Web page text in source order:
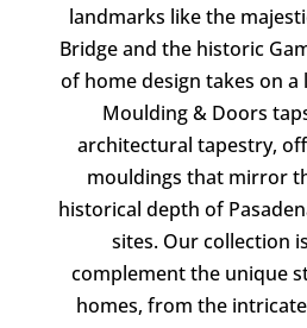
landmarks like the
Bridge and the historic
of home design takes on a
Moulding & Doors
architectural tapestry,
mouldings that mirror
historical depth of
sites. Our collection
complement the unique
homes, from the